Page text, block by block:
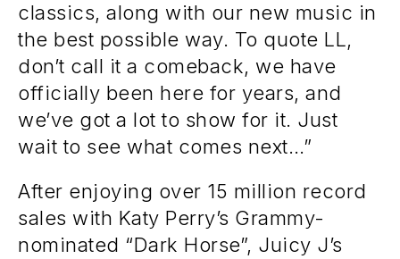
classics, along with our new music in
the best possible way. To quote LL,
don’t call it a comeback, we have
officially been here for years, and
we’ve got a lot to show for it. Just
wait to see what comes next…”
After enjoying over 15 million record
sales with Katy Perry’s Grammy-
nominated “Dark Horse”, Juicy J’s